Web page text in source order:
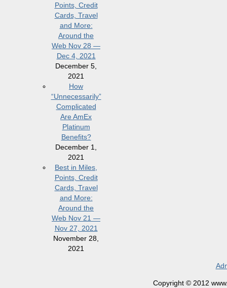
Points, Credit
Cards, Travel
and More:
Around the
Web Nov 28 —
Dec 4, 2021
December 5,
2021
How
“Unnecessarily”
Complicated
Are AmEx
Platinum
Benefits?
December 1,
2021
Best in Miles,
Points, Credit
Cards, Travel
and More:
Around the
Web Nov 21 —
Nov 27, 2021
November 28,
2021
Copyright © 2012